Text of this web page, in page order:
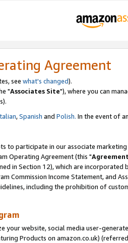
Agreement
see what's changed).
"Associates Site"), where you can
,Spanish and Polish. In the event of
to participate in our associate
Operating Agreement (this "Agreement
in Section 12), which are incorporated
Commission Income Statement, and
including the prohibition of
your website, social media user-
Products on amazon.co.uk)